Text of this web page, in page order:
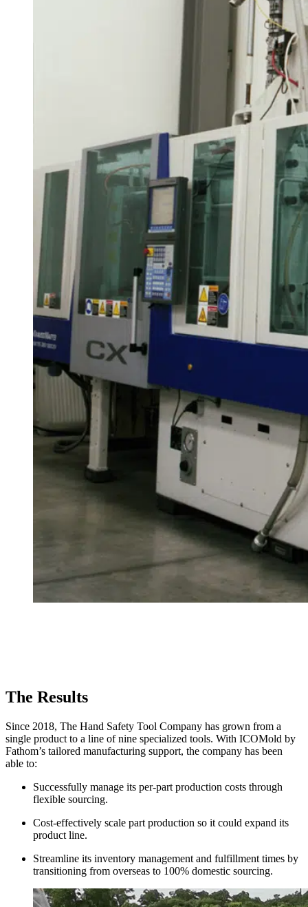
The Results
Since 2018, The Hand Safety Tool Company has grown from a
single product to a line of nine specialized tools. With ICOMold by
Fathom’s tailored manufacturing support, the company has been
able to:
Successfully manage its per-part production costs through
flexible sourcing.
Cost-effectively scale part production so it could expand its
product line.
Streamline its inventory management and fulfillment times by
transitioning from overseas to 100% domestic sourcing.